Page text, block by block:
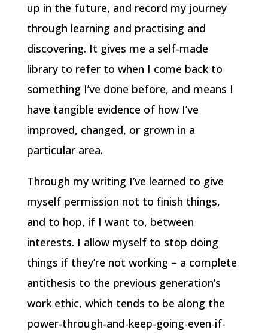
up in the future, and record my journey
through learning and practising and
discovering. It gives me a self-made
library to refer to when I come back to
something I’ve done before, and means I
have tangible evidence of how I’ve
improved, changed, or grown in a
particular area.
Through my writing I’ve learned to give
myself permission not to finish things,
and to hop, if I want to, between
interests. I allow myself to stop doing
things if they’re not working – a complete
antithesis to the previous generation’s
work ethic, which tends to be along the
power-through-and-keep-going-even-if-